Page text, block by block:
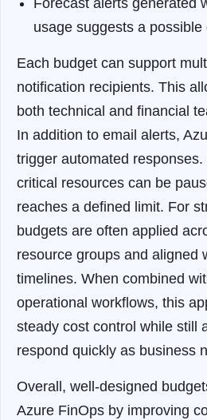
Forecast alerts generated
usage suggests a possible
Each budget can support
notification recipients. This
both technical and financial
In addition to email alerts,
trigger automated
critical resources can be
reaches a defined limit. For
budgets are often applied
resource groups and aligned
timelines. When combined
operational workflows, this
steady cost control while still
respond quickly as business
Overall, well-designed
Azure FinOps by improving